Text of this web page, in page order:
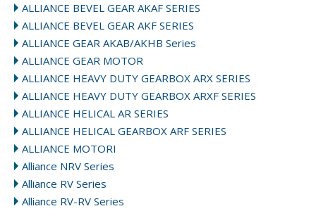
ALLIANCE BEVEL GEAR AKAF SERIES
ALLIANCE BEVEL GEAR AKF SERIES
ALLIANCE GEAR AKAB/AKHB Series
ALLIANCE GEAR MOTOR
ALLIANCE HEAVY DUTY GEARBOX ARX SERIES
ALLIANCE HEAVY DUTY GEARBOX ARXF SERIES
ALLIANCE HELICAL AR SERIES
ALLIANCE HELICAL GEARBOX ARF SERIES
ALLIANCE MOTORI
Alliance NRV Series
Alliance RV Series
Alliance RV-RV Series